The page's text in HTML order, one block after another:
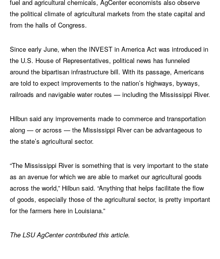
fuel and agricultural chemicals, AgCenter economists also observe
the political climate of agricultural markets from the state capital and
from the halls of Congress.
Since early June, when the INVEST in America Act was introduced in
the U.S. House of Representatives, political news has funneled
around the bipartisan infrastructure bill. With its passage, Americans
are told to expect improvements to the nation’s highways, byways,
railroads and navigable water routes — including the Mississippi River.
Hilbun said any improvements made to commerce and transportation
along — or across — the Mississippi River can be advantageous to
the state’s agricultural sector.
“The Mississippi River is something that is very important to the state
as an avenue for which we are able to market our agricultural goods
across the world,” Hilbun said. “Anything that helps facilitate the flow
of goods, especially those of the agricultural sector, is pretty important
for the farmers here in Louisiana.”
The LSU AgCenter contributed this article.